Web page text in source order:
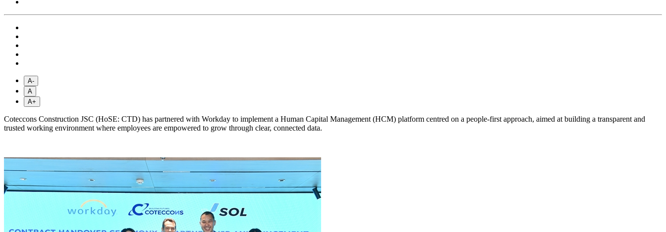
A-
A
A+
Coteccons Construction JSC (HoSE: CTD) has partnered with Workday to implement a Human Capital Management (HCM) platform centred on a people-first approach, aimed at building a transparent and
trusted working environment where employees are empowered to grow through clear, connected data.